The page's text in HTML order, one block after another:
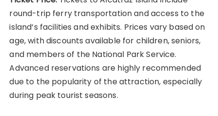
round-trip ferry transportation and access to the
island’s facilities and exhibits. Prices vary based on
age, with discounts available for children, seniors,
and members of the National Park Service.
Advanced reservations are highly recommended
due to the popularity of the attraction, especially
during peak tourist seasons.